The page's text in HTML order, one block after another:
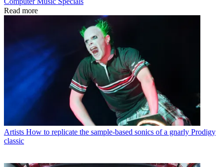
Read more
Artists How to replicate the sample-based sonics of a gnarly Prodigy
classic